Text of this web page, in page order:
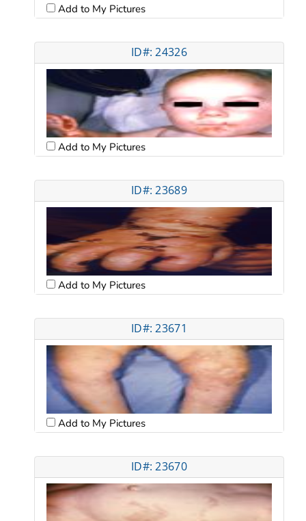
Add to My Pictures
ID#: 24326
Add to My Pictures
ID#: 23689
Add to My Pictures
ID#: 23671
Add to My Pictures
ID#: 23670